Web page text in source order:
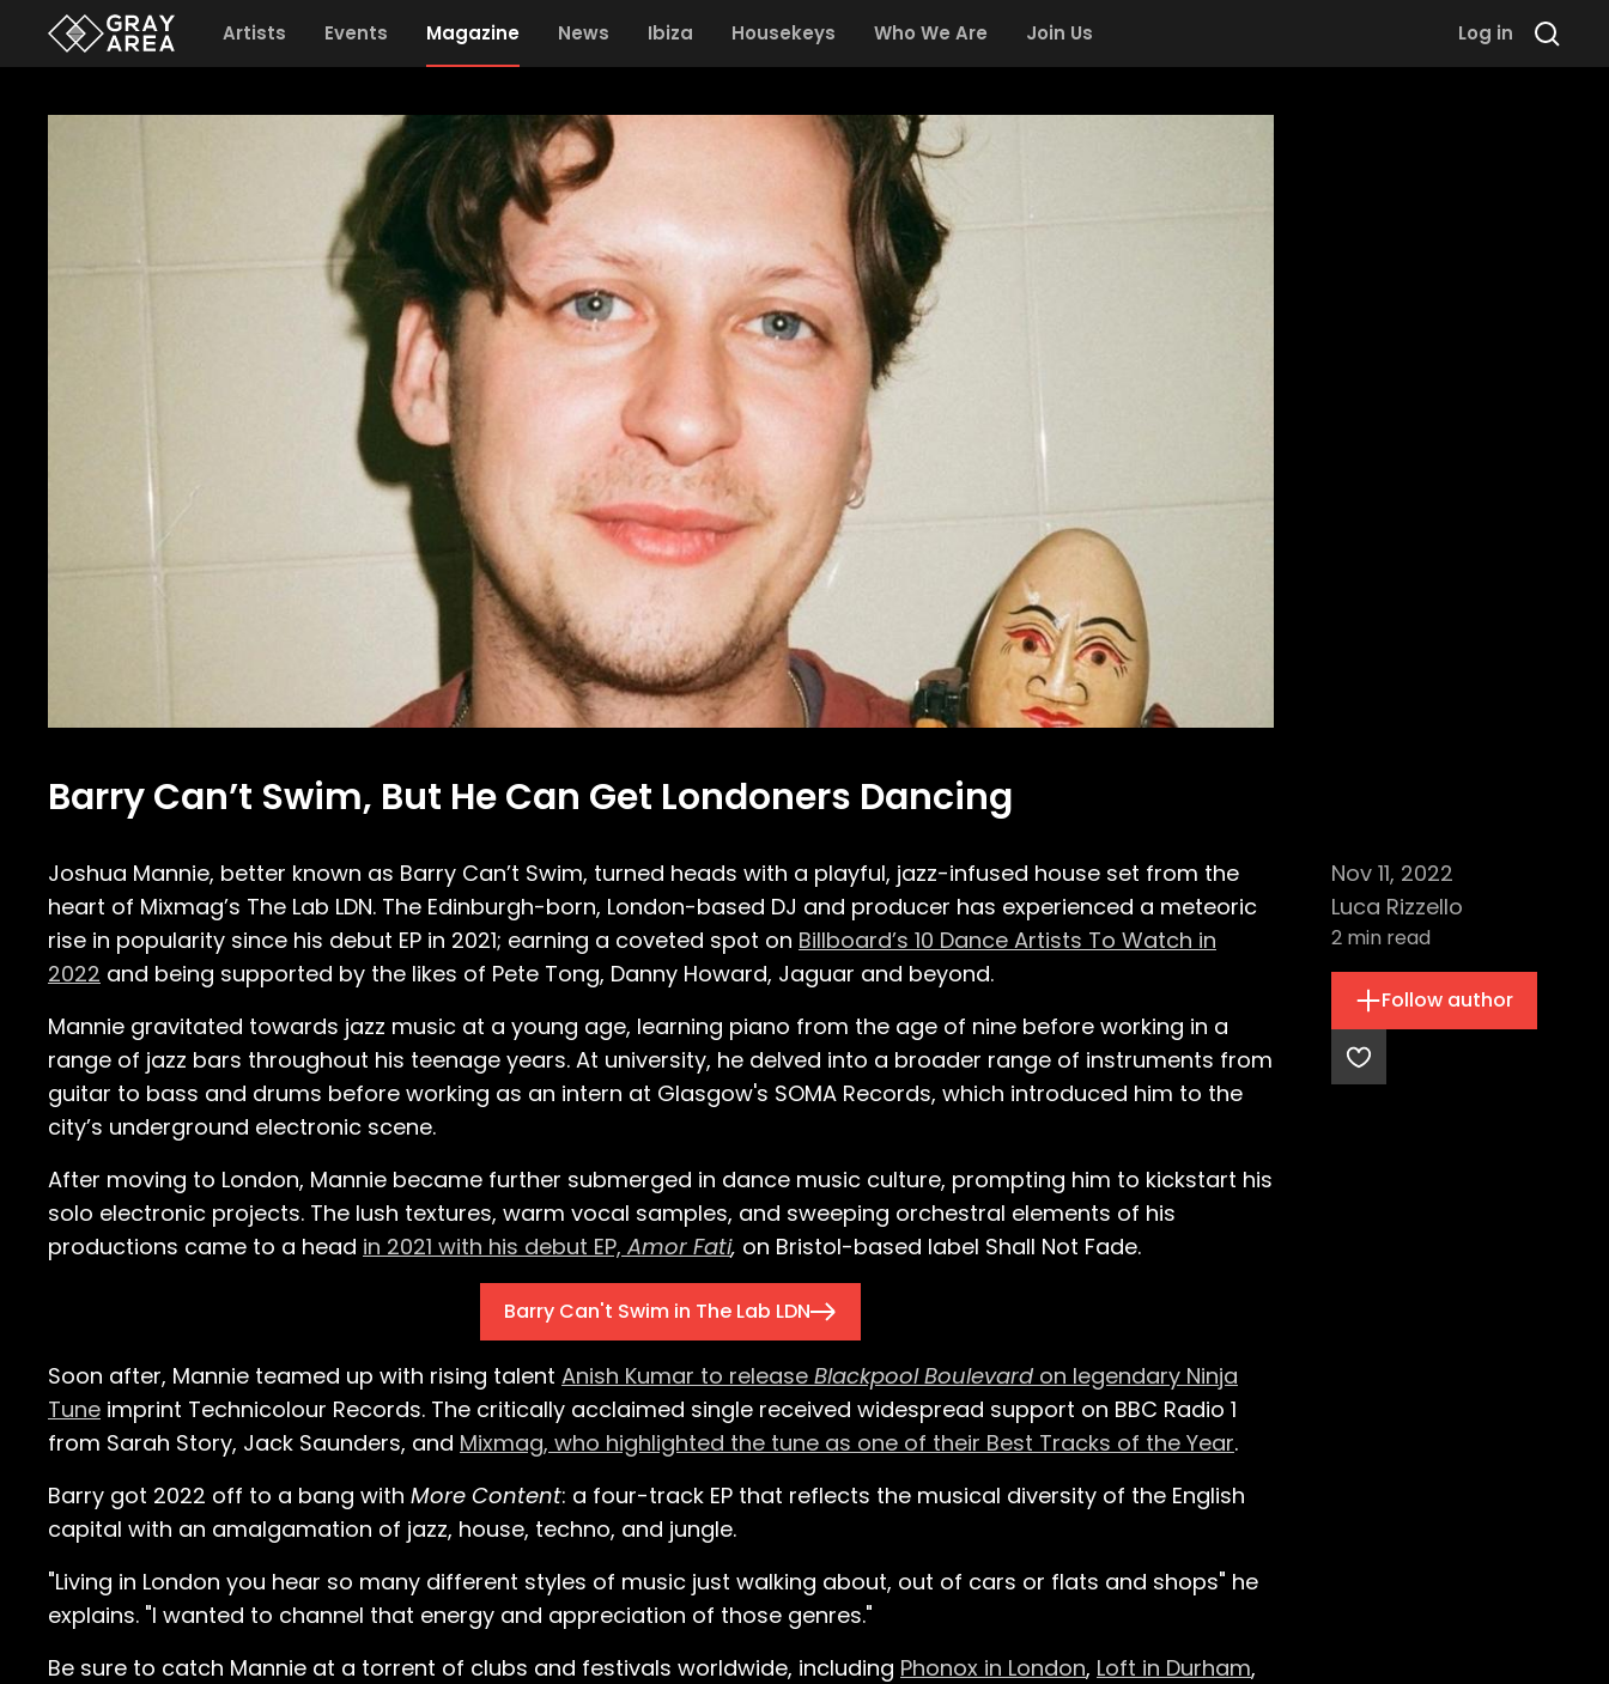
Artists Events Magazine News Ibiza Housekeys Who We Are Join Us Log in
Barry Can’t Swim, But He Can Get Londoners Dancing
Nov 11, 2022
Luca Rizzello
2 min read
Follow author
Joshua Mannie, better known as Barry Can’t Swim, turned heads with a playful, jazz-infused house set from the
heart of Mixmag’s The Lab LDN. The Edinburgh-born, London-based DJ and producer has experienced a meteoric
rise in popularity since his debut EP in 2021; earning a coveted spot on Billboard’s 10 Dance Artists To Watch in
2022 and being supported by the likes of Pete Tong, Danny Howard, Jaguar and beyond.
Mannie gravitated towards jazz music at a young age, learning piano from the age of nine before working in a
range of jazz bars throughout his teenage years. At university, he delved into a broader range of instruments from
guitar to bass and drums before working as an intern at Glasgow's SOMA Records, which introduced him to the
city’s underground electronic scene.
After moving to London, Mannie became further submerged in dance music culture, prompting him to kickstart his
solo electronic projects. The lush textures, warm vocal samples, and sweeping orchestral elements of his
productions came to a head in 2021 with his debut EP, Amor Fati, on Bristol-based label Shall Not Fade.
Barry Can't Swim in The Lab LDN
Soon after, Mannie teamed up with rising talent Anish Kumar to release Blackpool Boulevard on legendary Ninja
Tune imprint Technicolour Records. The critically acclaimed single received widespread support on BBC Radio 1
from Sarah Story, Jack Saunders, and Mixmag, who highlighted the tune as one of their Best Tracks of the Year.
Barry got 2022 off to a bang with More Content: a four-track EP that reflects the musical diversity of the English
capital with an amalgamation of jazz, house, techno, and jungle.
"Living in London you hear so many different styles of music just walking about, out of cars or flats and shops" he
explains. "I wanted to channel that energy and appreciation of those genres."
Be sure to catch Mannie at a torrent of clubs and festivals worldwide, including Phonox in London, Loft in Durham,